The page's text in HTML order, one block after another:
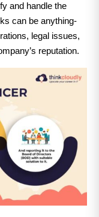
and handle the
can be anything-
legal issues,
reputation.